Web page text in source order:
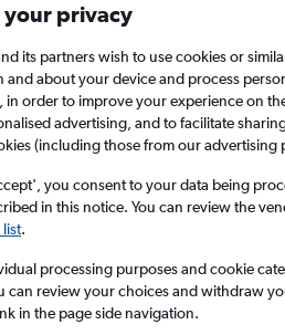
your privacy
its partners wish to use cookies or
and about your device and process
in order to improve your experience on
advertising, and to facilitate
(including those from our advertising
you consent to your data being
in this notice. You can review the
.
processing purposes and cookie
can review your choices and withdraw
in the page side navigation.